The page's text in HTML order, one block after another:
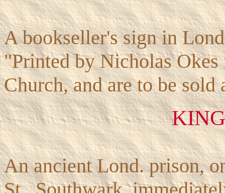
A bookseller's sign in
"Printed by Nicholas Okes
Church, and are to be
An ancient Lond. prison,